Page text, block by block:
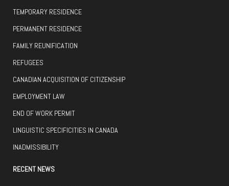
TEMPORARY RESIDENCE
PERMANENT RESIDENCE
FAMILY REUNIFICATION
REFUGEES
CANADIAN ACQUISITION OF CITIZENSHIP
EMPLOYMENT LAW
END OF WORK PERMIT
LINGUISTIC SPECIFICITIES IN CANADA
INADMISSIBILITY
RECENT NEWS